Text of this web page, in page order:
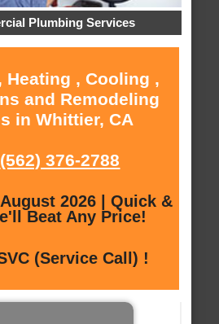
Plumbing Services
Heating , Cooling ,
and Remodeling
in Whittier, CA
(562) 376-2788
2026 | Quick &
Beat Any Price!
(Service Call) !